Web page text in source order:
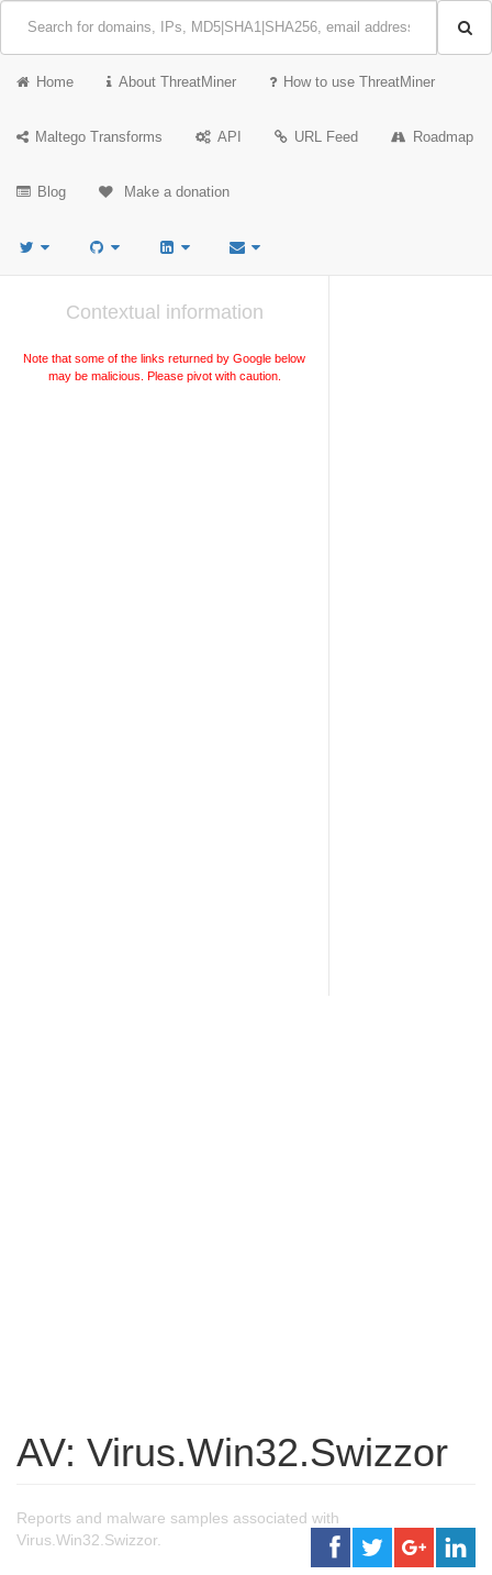
Home About ThreatMiner How to use ThreatMiner
Maltego Transforms API URL Feed Roadmap
Blog Make a donation
Contextual information
Note that some of the links returned by Google below
may be malicious. Please pivot with caution.
AV: Virus.Win32.Swizzor
Reports and malware samples associated with
Virus.Win32.Swizzor.